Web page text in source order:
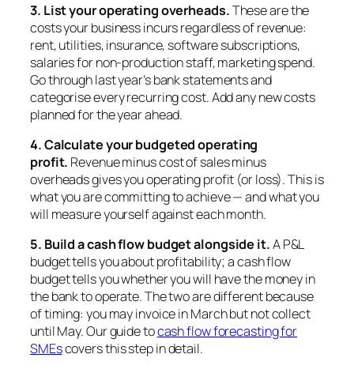
3. List your operating overheads.These are the
costs your business incurs regardless of revenue:
rent, utilities, insurance, software subscriptions,
salaries for non-production staff, marketing spend.
Go through last year’s bank statements and
categorise every recurring cost. Add any new costs
planned for the year ahead.
4. Calculate your budgeted operating
profit. Revenue minus cost of sales minus
overheads gives you operating profit (or loss). This is
what you are committing to achieve — and what you
will measure yourself against each month.
5. Build a cash flow budget alongside it.A P&L
budget tells you about profitability; a cash flow
budget tells you whether you will have the money in
the bank to operate. The two are different because
of timing: you may invoice in March but not collect
until May. Our guide tocash flow forecasting for
SMEscovers this step in detail.